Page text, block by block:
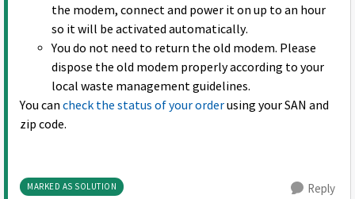
the modem, connect and power it on up to an hour
so it will be activated automatically.
You do not need to return the old modem. Please
dispose the old modem properly according to your
local waste management guidelines.
You can check the status of your orderusing your SAN and
zip code.
MARKED AS SOLUTION Reply